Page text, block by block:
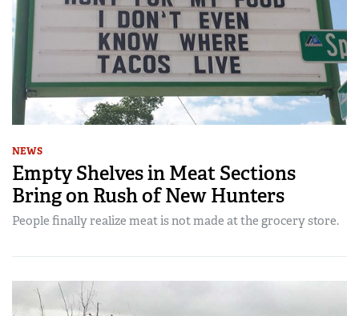
NEWS
Empty Shelves in Meat Sections
Bring on Rush of New Hunters
People finally realize meat is not made at the grocery store.